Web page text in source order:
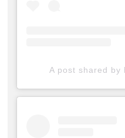
A post shared by